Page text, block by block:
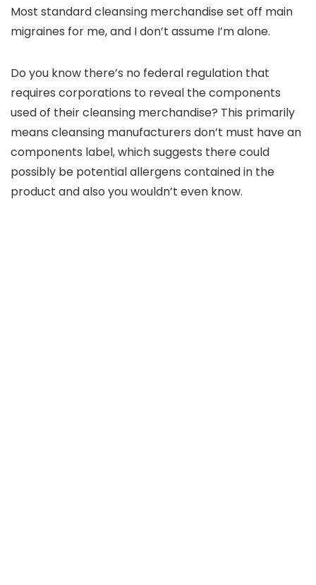
Most standard cleansing merchandise set off main
migraines for me, and I don’t assume I’m alone.
Do you know there’s no federal regulation that
requires corporations to reveal the components
used of their cleansing merchandise? This primarily
means cleansing manufacturers don’t must have an
components label, which suggests there could
possibly be potential allergens contained in the
product and also you wouldn’t even know.